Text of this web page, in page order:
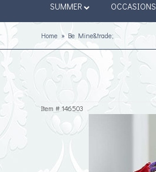
SUMMER OCCASIONS
Home Be Mine&trade;
Item # 146503